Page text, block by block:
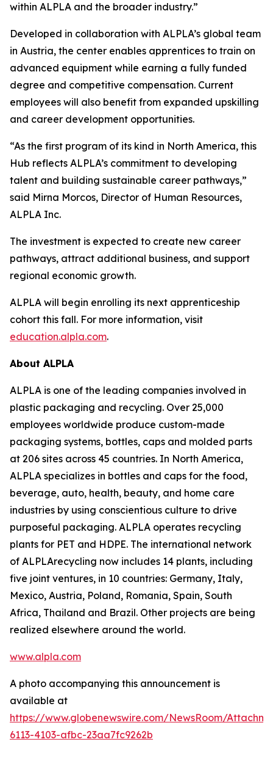
within ALPLA and the broader industry.”
Developed in collaboration with ALPLA’s global team
in Austria, the center enables apprentices to train on
advanced equipment while earning a fully funded
degree and competitive compensation. Current
employees will also benefit from expanded upskilling
and career development opportunities.
“As the first program of its kind in North America, this
Hub reflects ALPLA’s commitment to developing
talent and building sustainable career pathways,”
said Mirna Morcos, Director of Human Resources,
ALPLA Inc.
The investment is expected to create new career
pathways, attract additional business, and support
regional economic growth.
ALPLA will begin enrolling its next apprenticeship
cohort this fall. For more information, visit
education.alpla.com.
About ALPLA
ALPLA is one of the leading companies involved in
plastic packaging and recycling. Over 25,000
employees worldwide produce custom-made
packaging systems, bottles, caps and molded parts
at 206 sites across 45 countries. In North America,
ALPLA specializes in bottles and caps for the food,
beverage, auto, health, beauty, and home care
industries by using conscientious culture to drive
purposeful packaging. ALPLA operates recycling
plants for PET and HDPE. The international network
of ALPLArecycling now includes 14 plants, including
five joint ventures, in 10 countries: Germany, Italy,
Mexico, Austria, Poland, Romania, Spain, South
Africa, Thailand and Brazil. Other projects are being
realized elsewhere around the world.
www.alpla.com
A photo accompanying this announcement is
available at
https://www.globenewswire.com/NewsRoom/
6113-4103-afbc-23aa7fc9262b